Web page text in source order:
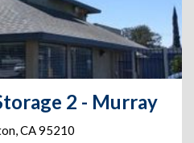
2 - Murray
,CA95210